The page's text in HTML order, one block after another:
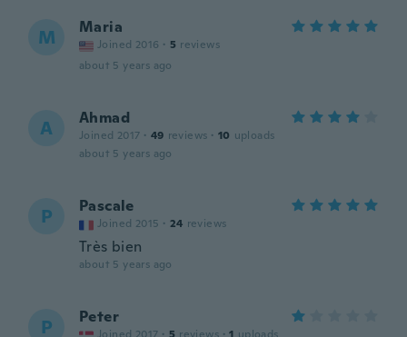
M Maria
Joined 2016 · 5 reviews
about 5 years ago
A Ahmad
Joined 2017 · 49 reviews · 10 uploads
about 5 years ago
P Pascale
Joined 2015 · 24 reviews
Très bien
about 5 years ago
P Peter